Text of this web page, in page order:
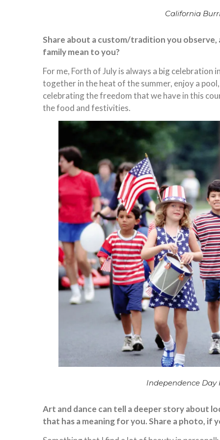
California
Share about a custom/tradition you
family mean to you?
For me, Forth of July is always a big celebration
together in the heat of the summer, enjoy a
celebrating the freedom that we have in this
the food and festivities.
Independence Day
Art and dance can tell a deeper story about
that has a meaning for you. Share a photo, if